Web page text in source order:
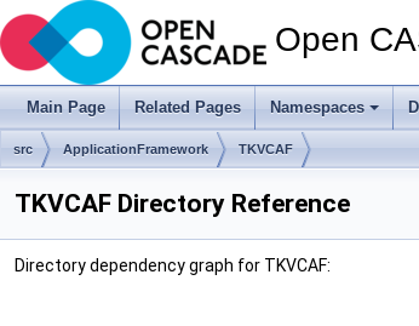
Open
Main Page Related Pages Namespaces
src ApplicationFramework TKVCAF
TKVCAF Directory Reference
Directory dependency graph for TKVCAF: